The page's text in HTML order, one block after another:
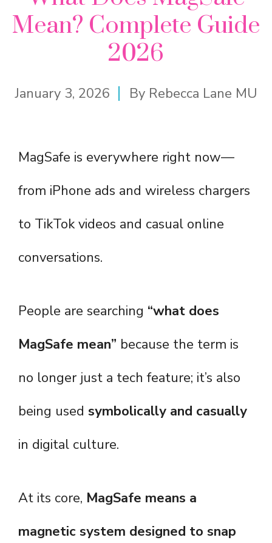
Mean? Complete Guide
2026
January 3, 2026 By Rebecca Lane MU
MagSafe is everywhere right now—
from iPhone ads and wireless chargers
to TikTok videos and casual online
conversations.
People are searching “what does
MagSafe mean” because the term is
no longer just a tech feature; it’s also
being used symbolically and casually
in digital culture.
At its core, MagSafe means a
magnetic system designed to snap